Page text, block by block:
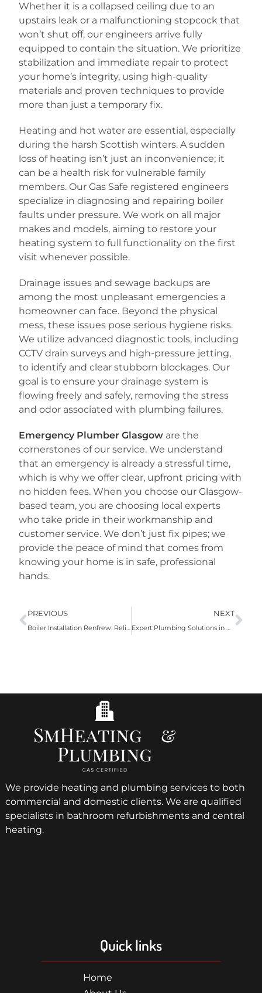
Whether it is a collapsed ceiling due to an
upstairs leak or a malfunctioning stopcock that
won’t shut off, our engineers arrive fully
equipped to contain the situation. We prioritize
stabilization and immediate repair to protect
your home’s integrity, using high-quality
materials and proven techniques to provide
more than just a temporary fix.
Heating and hot water are essential, especially
during the harsh Scottish winters. A sudden
loss of heating isn’t just an inconvenience; it
can be a health risk for vulnerable family
members. Our Gas Safe registered engineers
specialize in diagnosing and repairing boiler
faults under pressure. We work on all major
makes and models, aiming to restore your
heating system to full functionality on the first
visit whenever possible.
Drainage issues and sewage backups are
among the most unpleasant emergencies a
homeowner can face. Beyond the physical
mess, these issues pose serious hygiene risks.
We utilize advanced diagnostic tools, including
CCTV drain surveys and high-pressure jetting,
to identify and clear stubborn blockages. Our
goal is to ensure your drainage system is
flowing freely and safely, removing the stress
and odor associated with plumbing failures.
Emergency Plumber Glasgow are the
cornerstones of our service. We understand
that an emergency is already a stressful time,
which is why we offer clear, upfront pricing with
no hidden fees. When you choose our Glasgow-
based team, you are choosing local experts
who take pride in their workmanship and
customer service. We don’t just fix pipes; we
provide the peace of mind that comes from
knowing your home is in safe, professional
hands.
PREVIOUS
Boiler Installation Renfrew: Reliable Heating Solutions for Your Home
NEXT
Expert Plumbing Solutions in Renfrew: Reliable Service You Can Trust
We provide heating and plumbing services to both
commercial and domestic clients. We are qualified
specialists in bathroom refurbishments and central
heating.
Quick links
Home